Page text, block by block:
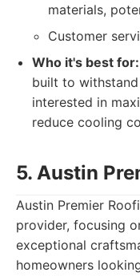
materials,
Customer
Who it's best for:
built to
interested in
reduce cooling
5. Austin
Austin Premier
provider, focusing
exceptional
homeowners